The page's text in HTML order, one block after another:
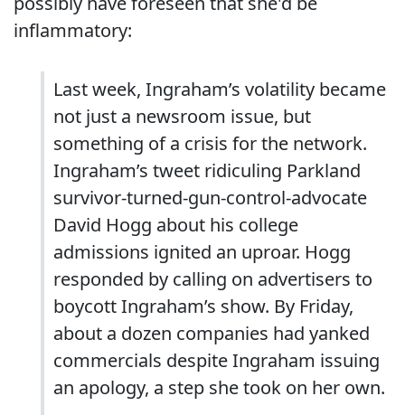
inflammatory:
Last week, Ingraham’s volatility became
not just a newsroom issue, but
something of a crisis for the network.
Ingraham’s tweet ridiculing Parkland
survivor-turned-gun-control-advocate
David Hogg about his college
admissions ignited an uproar. Hogg
responded by calling on advertisers to
boycott Ingraham’s show. By Friday,
about a dozen companies had yanked
commercials despite Ingraham issuing
an apology, a step she took on her own.